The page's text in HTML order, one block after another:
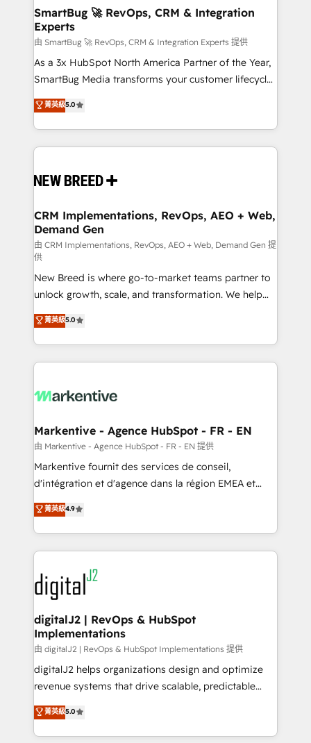
Scalable Architecture: Zero-technical-debt setup
across all Hubs, validated by our 7 HubSpot
Accreditations. AI-Powered RevOps: Breeze AI,
custom AI agents, and high-integrity migrations for
total reporting clarity. Security & Compliance: SOC 2
security. 🏆 Why Bluleadz? GTM OS Partner | 16+
Years Experience | 1,000+ Five-Star Reviews
SmartBug 🚀 RevOps, CRM & Integration
Experts
由 SmartBug 🚀 RevOps, CRM & Integration Experts 提供
As a 3x HubSpot North America Partner of the Year,
SmartBug Media transforms your customer lifecycle
into a revenue engine. Our unified ecosystem
includes specialized divisions Globalia (AI &
Software) and Point Success Media (Paid Media),
making this the official home for all three brands. 🔄
and system integrations powered by Globalia’s
trainers to drive platform adoption. 📈 Revenue
Generation - Full-funnel marketing and high-
performance advertising via Point Success Media. -
Expert deployment of Breeze AI and custom agents
to automate growth. 🏆 Elite Excellence - 8 platform
accreditations and deep HIPAA-compliance
expertise. - A team of 250+ experts dedicated to
your resilient growth.
菁英級5.0
CRM Implementations, RevOps, AEO + Web,
Demand Gen
由 CRM Implementations, RevOps, AEO + Web, Demand Gen 提
供
New Breed is where go-to-market teams partner to
unlock growth, scale, and transformation. We help
companies activate HubSpot’s AI-powered
customer platform and operationalize HubSpot’s
Loop Marketing framework through expert-led
services, smart agents, and purpose-built apps,
results, fast. ⚙️CRM & RevOps: Align all Hubs to your
🎯Demand Gen & ABM: Drive pipeline with inbound,
ABM, AEO, SEO, & paid media. 👩‍💻Web Design:
Build high-performing websites with UX, messaging,
& conversion strategy that drive results. 🤖AI
AI, & maximize AEO with tailored AI services. 🧩
Integrations: Extend HubSpot with custom
菁英級5.0
Markentive - Agence HubSpot - FR - EN
由 Markentive - Agence HubSpot - FR - EN 提供
Markentive fournit des services de conseil,
d'intégration et d'agence dans la région EMEA et
North America. Avec plus de 115 experts en
marketing automation, Growth, Revops, CRM et
webdesign. Markentive is both a consulting firm, a
digital agency and an integrator. With over 115
experts in marketing automation, growth, revops,
CRM and webdesign (We focus on EMEA - USA
customers).
菁英級4.9
digitalJ2 | RevOps & HubSpot
Implementations
由 digitalJ2 | RevOps & HubSpot Implementations 提供
digitalJ2 helps organizations design and optimize
revenue systems that drive scalable, predictable
growth. As a triple-accredited HubSpot Solutions
Partner, we specialize in both strategic RevOps
planning and hands-on technical execution - building
菁英級5.0